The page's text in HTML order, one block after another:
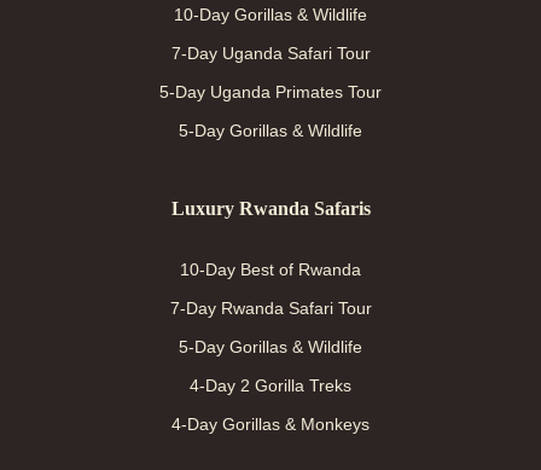
10-Day Gorillas & Wildlife
7-Day Uganda Safari Tour
5-Day Uganda Primates Tour
5-Day Gorillas & Wildlife
Luxury Rwanda Safaris
10-Day Best of Rwanda
7-Day Rwanda Safari Tour
5-Day Gorillas & Wildlife
4-Day 2 Gorilla Treks
4-Day Gorillas & Monkeys